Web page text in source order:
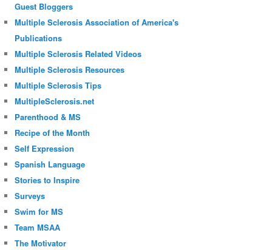
Guest Bloggers
Multiple Sclerosis Association of America's
Publications
Multiple Sclerosis Related Videos
Multiple Sclerosis Resources
Multiple Sclerosis Tips
MultipleSclerosis.net
Parenthood & MS
Recipe of the Month
Self Expression
Spanish Language
Stories to Inspire
Surveys
Swim for MS
Team MSAA
The Motivator